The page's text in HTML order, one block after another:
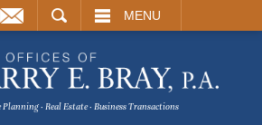
MENU
Planning · Real Estate · Business Transactions